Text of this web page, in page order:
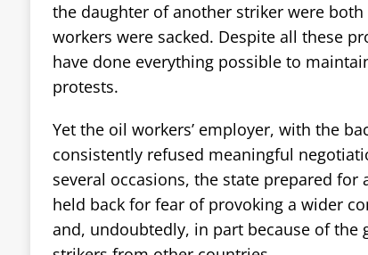
the daughter of another striker were
workers were sacked. Despite all these
have done everything possible to
protests.
Yet the oil workers’ employer, with the
consistently refused meaningful
several occasions, the state prepared
held back for fear of provoking a wider
and, undoubtedly, in part because of the